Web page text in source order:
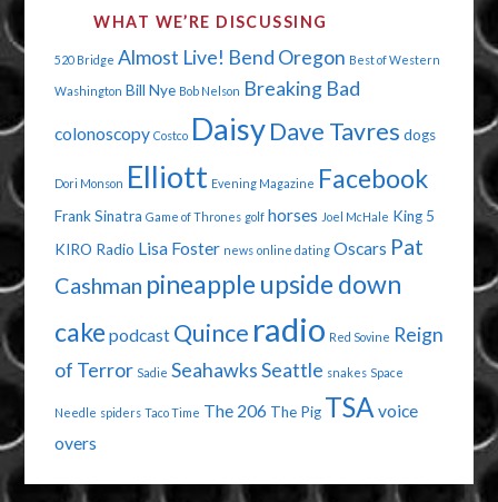
BIT
OF
POT
PLEASE"
WHAT WE’RE DISCUSSING
520 Bridge Almost Live! Bend Oregon Best of Western
Washington Bill Nye Bob Nelson Breaking Bad
colonoscopy Costco Daisy Dave Tavres dogs
Dori Monson Elliott Evening Magazine Facebook
Frank Sinatra Game of Thrones golf horses Joel McHale King 5
KIRO Radio Lisa Foster news online dating Oscars Pat
Cashman pineapple upside down
cake podcast Quince radio Red Sovine Reign
of Terror Sadie SeahawksSeattle snakes Space
Needle spiders Taco Time The 206 The Pig TSA voice
overs